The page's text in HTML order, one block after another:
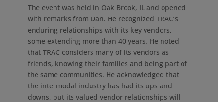
The event was held in Oak Brook, IL and opened
with remarks from Dan. He recognized TRAC’s
enduring relationships with its key vendors,
some extending more than 40 years. He noted
that TRAC considers many of its vendors as
friends, knowing their families and being part of
the same communities. He acknowledged that
the intermodal industry has had its ups and
downs, but its valued vendor relationships will